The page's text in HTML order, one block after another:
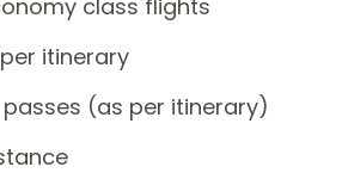
class flights
itinerary
(as per itinerary)